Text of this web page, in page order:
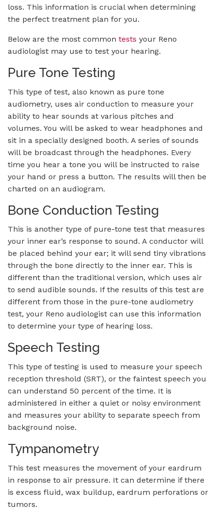
loss. This information is crucial when determining
the perfect treatment plan for you.
Below are the most common tests your Reno
audiologist may use to test your hearing.
Pure Tone Testing
This type of test, also known as pure tone
audiometry, uses air conduction to measure your
ability to hear sounds at various pitches and
volumes. You will be asked to wear headphones and
sit in a specially designed booth. A series of sounds
will be broadcast through the headphones. Every
time you hear a tone you will be instructed to raise
your hand or press a button. The results will then be
charted on an audiogram.
Bone Conduction Testing
This is another type of pure-tone test that measures
your inner ear’s response to sound. A conductor will
be placed behind your ear; it will send tiny vibrations
through the bone directly to the inner ear. This is
different than the traditional version, which uses air
to send audible sounds. If the results of this test are
different from those in the pure-tone audiometry
test, your Reno audiologist can use this information
to determine your type of hearing loss.
Speech Testing
This type of testing is used to measure your speech
reception threshold (SRT), or the faintest speech you
can understand 50 percent of the time. It is
administered in either a quiet or noisy environment
and measures your ability to separate speech from
background noise.
Tympanometry
This test measures the movement of your eardrum
in response to air pressure. It can determine if there
is excess fluid, wax buildup, eardrum perforations or
tumors.